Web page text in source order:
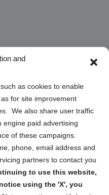
and
as cookies to enable
for site improvement
We also share user traffic
engine paid advertising
of these campaigns.
phone, email address and
partners to contact you
to use this website,
using the 'X', you